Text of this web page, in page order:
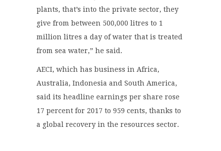
plants, that’s into the private sector, they
give from between 500,000 litres to 1
million litres a day of water that is treated
from sea water,” he said.
AECI, which has business in Africa,
Australia, Indonesia and South America,
said its headline earnings per share rose
17 percent for 2017 to 959 cents, thanks to
a global recovery in the resources sector.